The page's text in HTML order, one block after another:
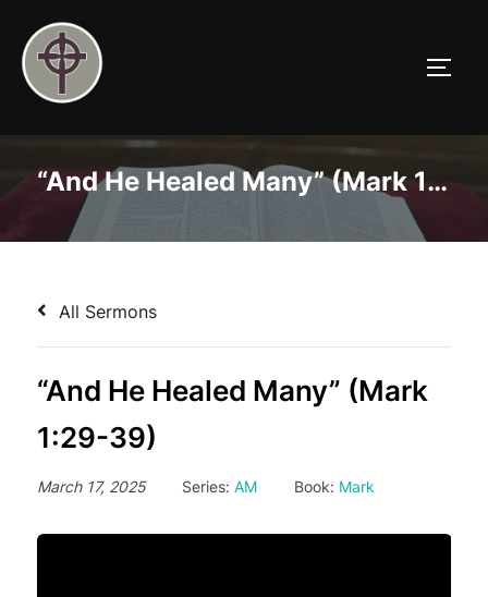
content
“And He Healed Many” (Mark 1:29-39)
All Sermons
“And He Healed Many” (Mark
1:29-39)
March 17, 2025 Series: AM Book: Mark